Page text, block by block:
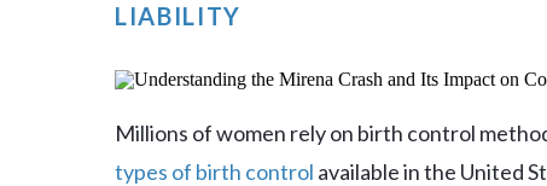
LIABILITY
Millions of women rely on birth control
types of birth control available in the United